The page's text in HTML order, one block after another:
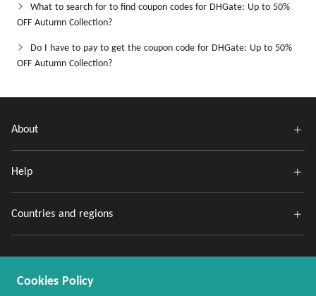
What to search for to find coupon codes for DHGate: Up to 50%
OFF Autumn Collection?
Do I have to pay to get the coupon code for DHGate: Up to 50%
OFF Autumn Collection?
About
Help
Countries and regions
Cookies Policy